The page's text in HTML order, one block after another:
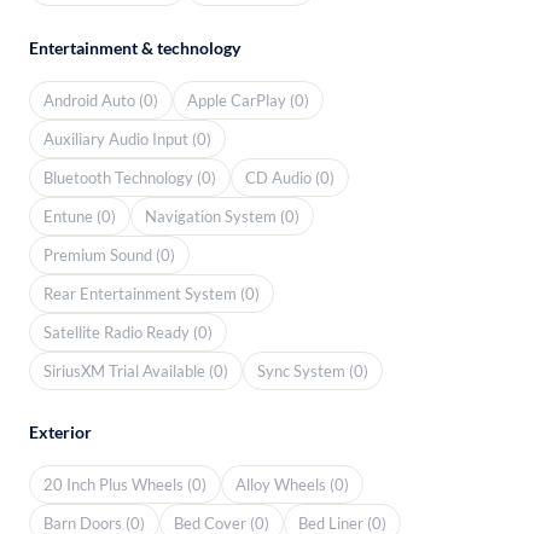
Entertainment & technology
Android Auto (0)
Apple CarPlay (0)
Auxiliary Audio Input (0)
Bluetooth Technology (0)
CD Audio (0)
Entune (0)
Navigation System (0)
Premium Sound (0)
Rear Entertainment System (0)
Satellite Radio Ready (0)
SiriusXM Trial Available (0)
Sync System (0)
Exterior
20 Inch Plus Wheels (0)
Alloy Wheels (0)
Barn Doors (0)
Bed Cover (0)
Bed Liner (0)